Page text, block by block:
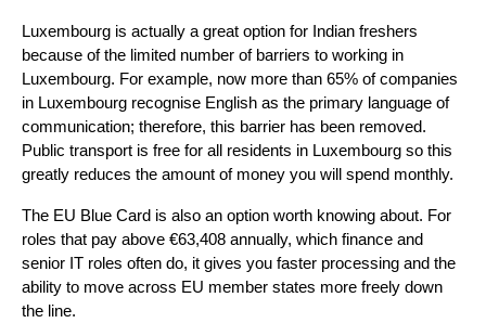
Luxembourg is actually a great option for Indian freshers
because of the limited number of barriers to working in
Luxembourg. For example, now more than 65% of companies
in Luxembourg recognise English as the primary language of
communication; therefore, this barrier has been removed.
Public transport is free for all residents in Luxembourg so this
greatly reduces the amount of money you will spend monthly.
The EU Blue Card is also an option worth knowing about. For
roles that pay above €63,408 annually, which finance and
senior IT roles often do, it gives you faster processing and the
ability to move across EU member states more freely down
the line.